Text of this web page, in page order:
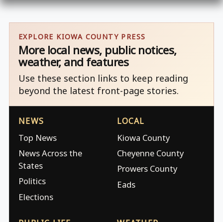
EXPLORE KIOWA COUNTY PRESS
More local news, public notices,
weather, and features
Use these section links to keep reading
beyond the latest front-page stories.
NEWS
Top News
News Across the
States
Politics
Elections
LOCAL
Kiowa County
Cheyenne County
Prowers County
Eads